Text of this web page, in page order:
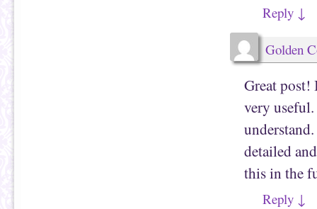
Reply ↓
Golden
Great
very
detailed
this in the
Reply ↓